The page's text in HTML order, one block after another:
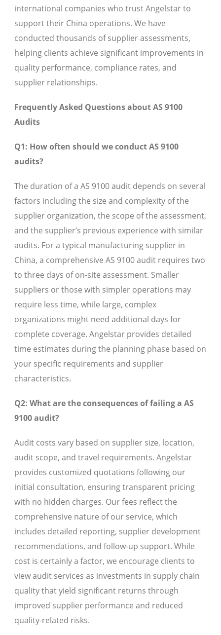
international companies who trust Angelstar to
support their China operations. We have
conducted thousands of supplier assessments,
helping clients achieve significant improvements in
quality performance, compliance rates, and
supplier relationships.
Frequently Asked Questions about AS 9100
Audits
Q1: How often should we conduct AS 9100
audits?
The duration of a AS 9100 audit depends on several
factors including the size and complexity of the
supplier organization, the scope of the assessment,
and the supplier’s previous experience with similar
audits. For a typical manufacturing supplier in
China, a comprehensive AS 9100 audit requires two
to three days of on-site assessment. Smaller
suppliers or those with simpler operations may
require less time, while large, complex
organizations might need additional days for
complete coverage. Angelstar provides detailed
time estimates during the planning phase based on
your specific requirements and supplier
characteristics.
Q2: What are the consequences of failing a AS
9100 audit?
Audit costs vary based on supplier size, location,
audit scope, and travel requirements. Angelstar
provides customized quotations following our
initial consultation, ensuring transparent pricing
with no hidden charges. Our fees reflect the
comprehensive nature of our service, which
includes detailed reporting, supplier development
recommendations, and follow-up support. While
cost is certainly a factor, we encourage clients to
view audit services as investments in supply chain
quality that yield significant returns through
improved supplier performance and reduced
quality-related risks.